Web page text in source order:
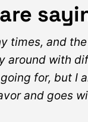
times, and
around with
for, but I
and goes